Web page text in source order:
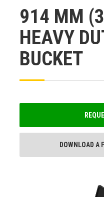
914 MM
HEAVY
BUCKET
DOWNLOAD A